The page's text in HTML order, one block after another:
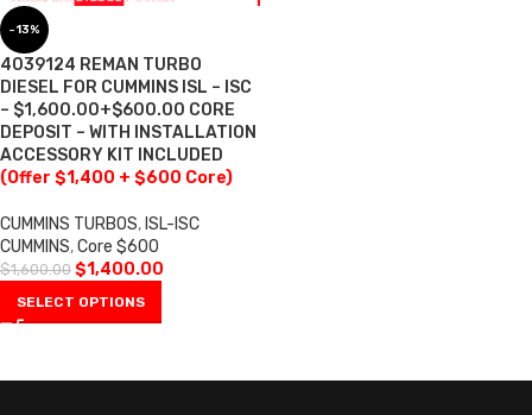
-13%
4039124 REMAN TURBO
DIESEL FOR CUMMINS ISL – ISC
– $1,600.00+$600.00 CORE
DEPOSIT – WITH INSTALLATION
ACCESSORY KIT INCLUDED
(Offer $1,400 + $600 Core)
CUMMINS TURBOS, ISL-ISC
CUMMINS,Core $600
$1,600.00 $1,400.00
SELECT OPTIONS